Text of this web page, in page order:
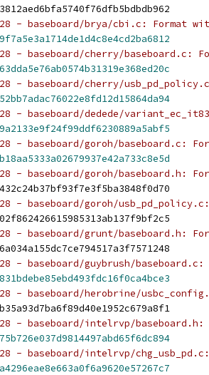
28 - baseboard/brya/cbi.c: Format
- baseboard/cherry/baseboard.c:
- baseboard/cherry/
- baseboard/dedede/
- baseboard/goroh/baseboard.c:
- baseboard/goroh/baseboard.h:
- baseboard/goroh/
- baseboard/grunt/baseboard.h:
- baseboard/guybrush/
- baseboard/herobrine/
- baseboard/intelrvp/
- baseboard/intelrvp/